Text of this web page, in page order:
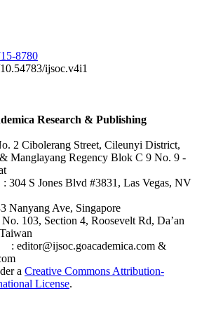
8780
ijsoc.v4i1
Research & Publishing
2 Cibolerang Street, Cileunyi District,
Manglayang Regency Blok C 9 No. 9 -
Jones Blvd #3831, Las Vegas, NV
Nanyang Ave, Singapore
103, Section 4, Roosevelt Rd, Da’an
&
a Creative Commons Attribution-
License.